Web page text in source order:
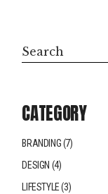
CATEGORY
BRANDING(7)
DESIGN (4)
LIFESTYLE(3)